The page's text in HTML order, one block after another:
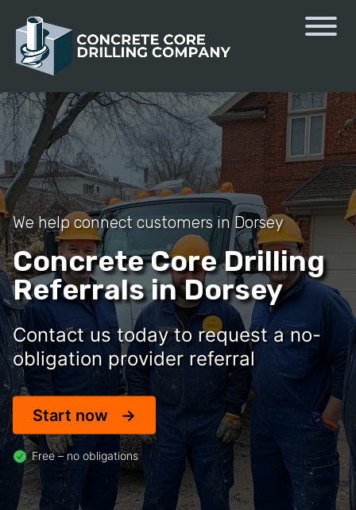
We help connect customers in Dorsey
Concrete Core Drilling
Referrals in Dorsey
Contact us today to request a no-
obligation provider referral
Start now
Free – no obligations